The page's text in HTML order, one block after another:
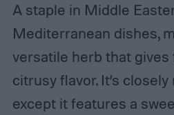
A staple in Middle
Mediterranean dishes,
versatile herb that gives
citrusy flavor. It’s
except it features a